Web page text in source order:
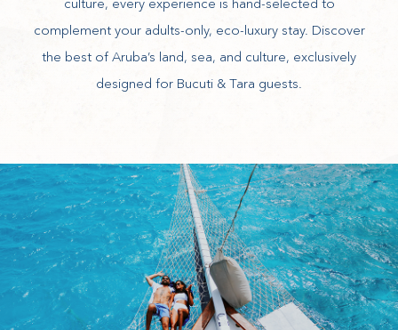
complement your adults-only, eco-luxury stay. Discover
the best of Aruba’s land, sea, and culture, exclusively
designed for Bucuti & Tara guests.